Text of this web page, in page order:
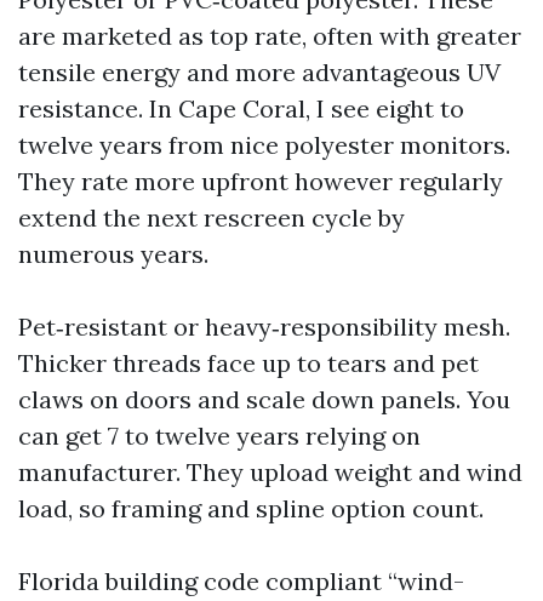
are marketed as top rate, often with greater
tensile energy and more advantageous UV
resistance. In Cape Coral, I see eight to
twelve years from nice polyester monitors.
They rate more upfront however regularly
extend the next rescreen cycle by
numerous years.
Pet‑resistant or heavy‑responsibility mesh.
Thicker threads face up to tears and pet
claws on doors and scale down panels. You
can get 7 to twelve years relying on
manufacturer. They upload weight and wind
load, so framing and spline option count.
Florida building code compliant “wind-